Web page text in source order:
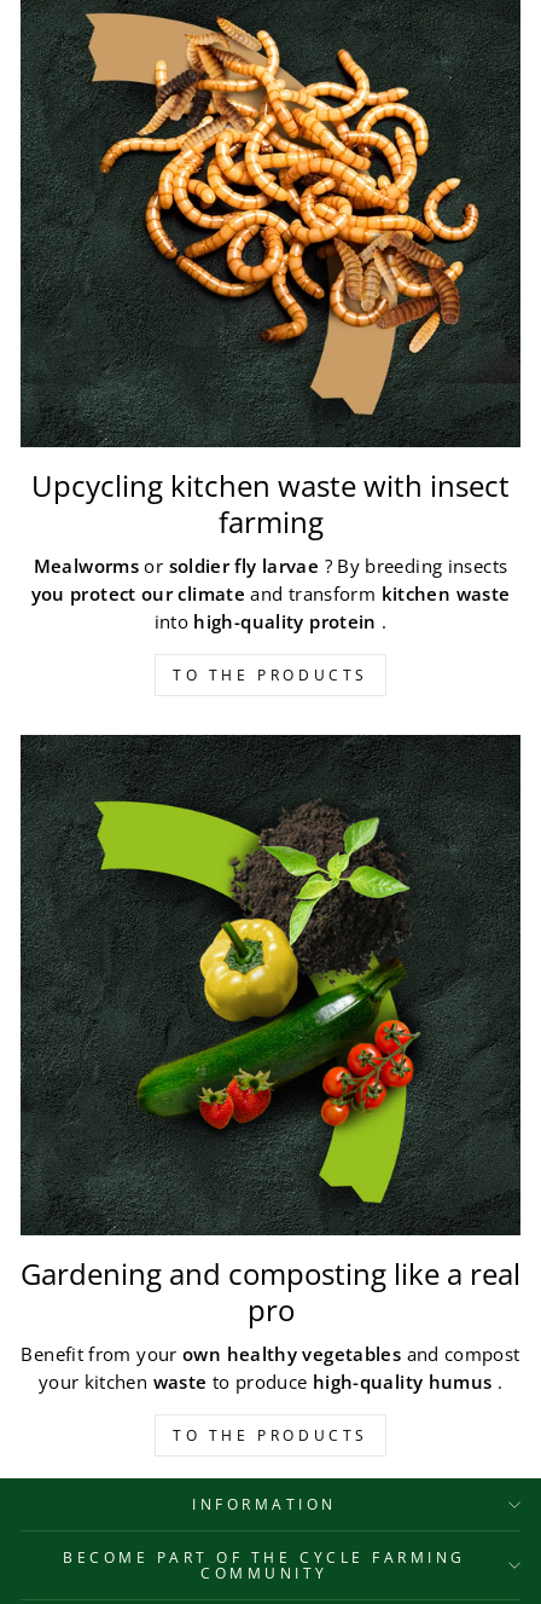
Upcycling kitchen waste with insect
farming
Mealworms or soldier fly larvae ? By breeding insects
you protect our climate and transform kitchen waste
into high-quality protein .
TO THE PRODUCTS
Gardening and composting like a real
pro
Benefit from yourown healthy vegetables and compost
your kitchen waste to produce high-quality humus .
TO THE PRODUCTS
INFORMATION
BECOME PART OF THE CYCLE FARMING
COMMUNITY